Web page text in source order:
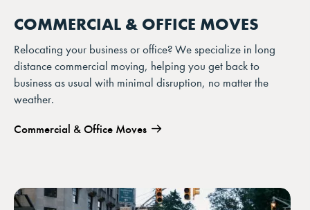
COMMERCIAL & OFFICE MOVES
Relocating your business or office? We specialize in long
distance commercial moving, helping you get back to
business as usual with minimal disruption, no matter the
weather.
Commercial & Office Moves